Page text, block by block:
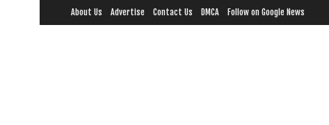
About Us Advertise Contact Us DMCA Follow on Google News